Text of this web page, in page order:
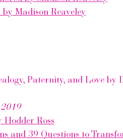
Madison Reaveley
Paternity, and Love by
Ross
and 39 Questions to